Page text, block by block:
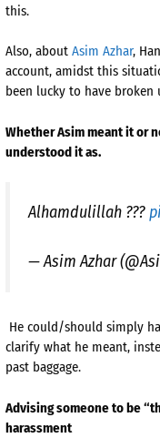
this.
Also, about Asim Azhar,
account, amidst this
been lucky to have broken
Whether Asim meant it or
understood it as.
Alhamdulillah ???
— Asim Azhar
He could/should simply
clarify what he meant,
past baggage.
Advising someone to be
harassment